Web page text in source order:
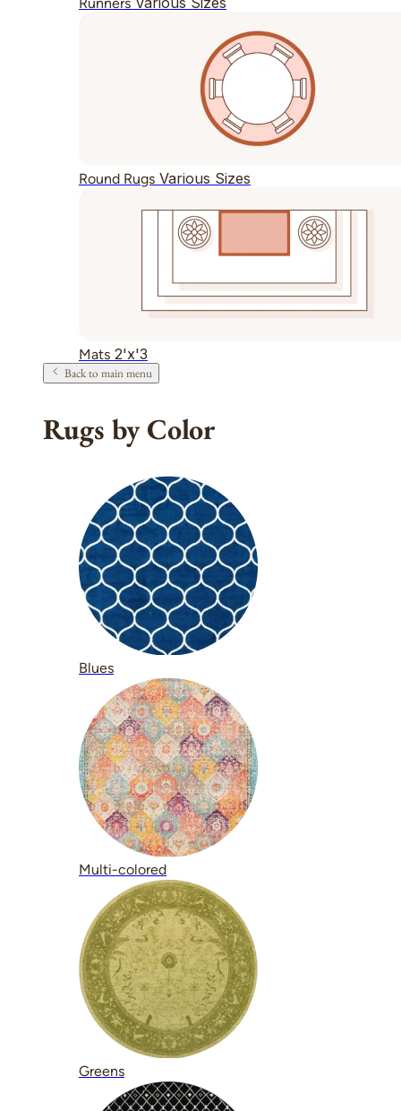
Round Rugs Various Sizes
Mats 2'x'3
Back to main menu
Rugs by Color
Blues
Multi-colored
Greens